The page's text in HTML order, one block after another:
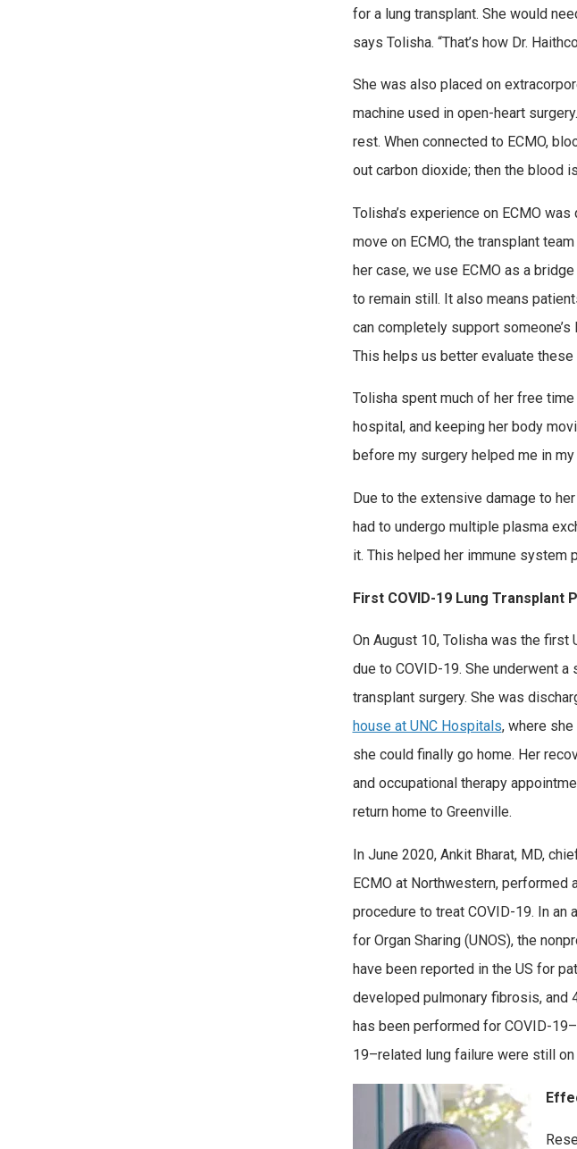
for a lung transplant. She would
says Tolisha. “That’s how Dr.
She was also placed on
machine used in open-heart
rest. When connected to ECMO,
out carbon dioxide; then the blood
Tolisha’s experience on ECMO
move on ECMO, the transplant
her case, we use ECMO as a
to remain still. It also means
can completely support
This helps us better evaluate these
Tolisha spent much of her free
hospital, and keeping her body
before my surgery helped me in my
Due to the extensive damage to
had to undergo multiple plasma
it. This helped her immune system
First COVID-19 Lung Transplant
On August 10, Tolisha was the first
due to COVID-19. She underwent
transplant surgery. She was
house at UNC Hospitals, where
she could finally go home. Her
and occupational therapy
return home to Greenville.
In June 2020, Ankit Bharat, MD,
ECMO at Northwestern, performed
procedure to treat COVID-19. In
for Organ Sharing (UNOS), the
have been reported in the US for
developed pulmonary fibrosis, and
has been performed for COVID-
19–related lung failure were still